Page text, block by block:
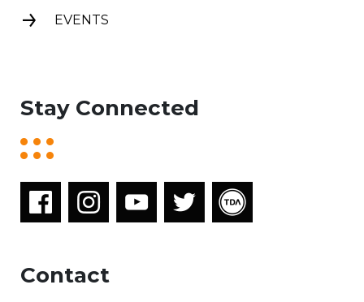
EVENTS
Stay Connected
Contact